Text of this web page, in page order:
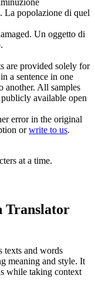
. La popolazione di quel
Un oggetto di
are provided solely for
a sentence in one
another. All samples
available open
error in the original
orwrite to us.
at a time.
Translator
texts and words
meaning and style. It
while taking context